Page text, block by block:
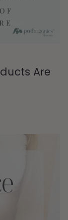
Are